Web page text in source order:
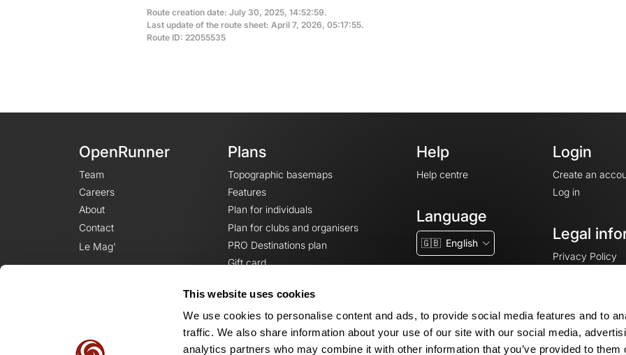
This website uses cookies
We use cookies to personalise content and ads, to provide social media features and to
traffic. We also share information about your use of our site with our social media,
analytics partners who may combine it with other information that you’ve provided to them
Route creation date: July 30, 2025, 14:52:59.
Last update of the route sheet: April 7, 2026, 05:17:55.
Route ID: 22055535
OpenRunner
Team
Careers
About
Contact
Le Mag'
Plans
Topographic basemaps
Features
Plan for individuals
Plan for clubs and organisers
PRO Destinations plan
Gift card
Help
Help centre
Language
🇬🇧 English
Login
Create an
Log in
Legal
Privacy Policy
Legal Notice
Cookie consent